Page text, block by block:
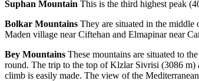
Suphan Mountain This is the third highest peak
Bolkar Mountains They are situated in the
Maden village near Ciftehan and Elmapinar near
Bey Mountains These mountains are situated to
round. The trip to the top of Klzlar Sivrisi (3086 m)
climb is easily made. The view of the